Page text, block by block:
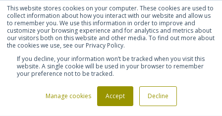
This website stores cookies on your computer. These cookies are used to
collect information about how you interact with our website and allow us
to remember you. We use this information in order to improve and
customize your browsing experience and for analytics and metrics about
our visitors both on this website and other media. To find out more about
the cookies we use, see our Privacy Policy.
If you decline, your information won’t be tracked when you visit this
website. A single cookie will be used in your browser to remember
your preference not to be tracked.
Manage cookies Accept Decline
Shortlist (0) Let's talk Sign in Register
FM500 Foot Rocker